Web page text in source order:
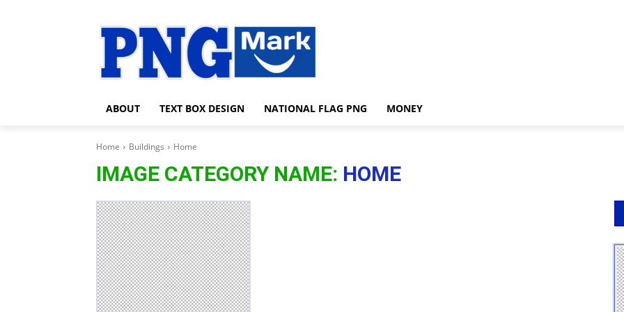
ABOUT TEXT BOX DESIGN NATIONAL FLAG PNG MONEY
Home Buildings Home
IMAGE CATEGORY NAME: HOME